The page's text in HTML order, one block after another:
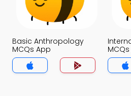
Basic Anthropology
MCQs App